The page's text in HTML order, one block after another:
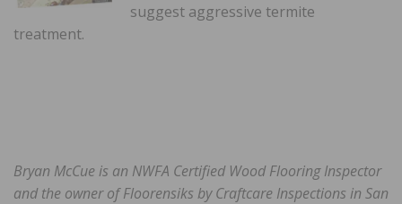
suggest aggressive termite
treatment.
Bryan McCue is an NWFA Certified Wood FlooringInspector
and the owner of Floorensiks by Craftcare Inspections in San